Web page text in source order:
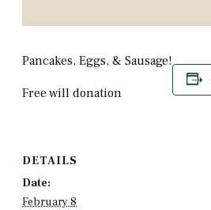
Pancakes, Eggs, & Sausage!
Free will donation
DETAILS
Date:
February 8